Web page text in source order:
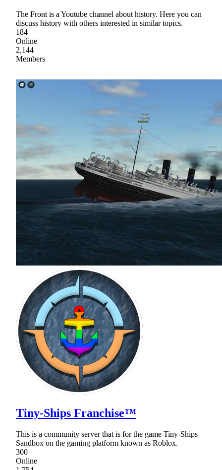
The Front is a Youtube channel about history. Here you can
discuss history with others interested in similar topics.
184
Online
2,144
Members
Tiny-Ships Franchise™
This is a community server that is for the game Tiny-Ships
Sandbox on the gaming platform known as Roblox.
300
Online